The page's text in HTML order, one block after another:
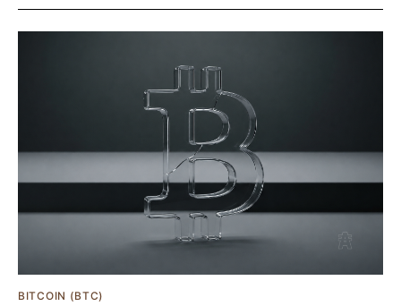
BITCOIN (BTC)